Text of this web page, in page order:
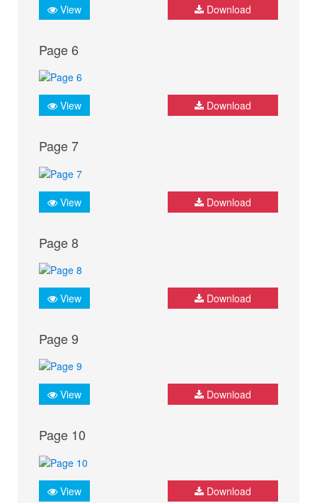
View Download
Page 6
View Download
Page 7
View Download
Page 8
View Download
Page 9
View Download
Page 10
View Download